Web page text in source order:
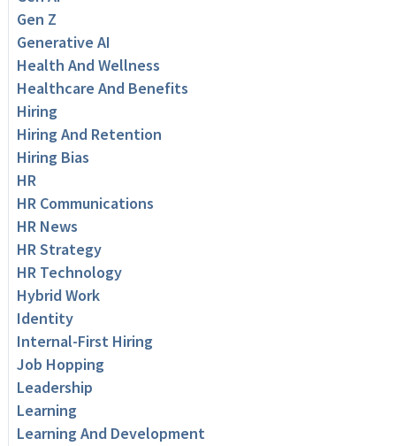
Gen Z
Generative AI
Health And Wellness
Healthcare And Benefits
Hiring
Hiring And Retention
Hiring Bias
HR
HR Communications
HR News
HR Strategy
HR Technology
Hybrid Work
Identity
Internal-First Hiring
Job Hopping
Leadership
Learning
Learning And Development